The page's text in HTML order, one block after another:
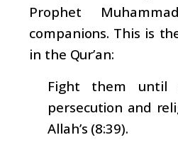
Prophet
companions. This is
in the Qur’an:
Fight them
persecution and
Allah’s (8:39).